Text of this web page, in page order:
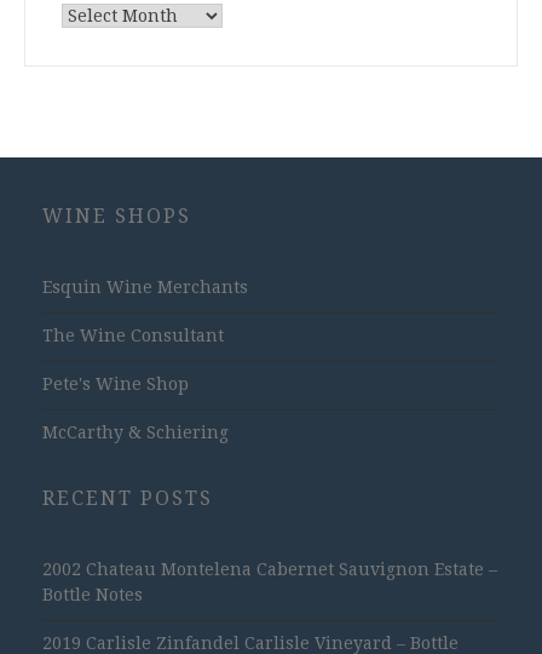
Archives
WINE SHOPS
Esquin Wine Merchants
The Wine Consultant
Pete's Wine Shop
McCarthy & Schiering
RECENT POSTS
2002 Chateau Montelena Cabernet Sauvignon Estate –
Bottle Notes
2019 Carlisle Zinfandel Carlisle Vineyard – Bottle